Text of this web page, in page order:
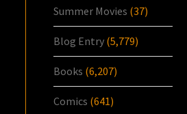
Summer Movies (37)
Blog Entry (5,779)
Books (6,207)
Comics (641)